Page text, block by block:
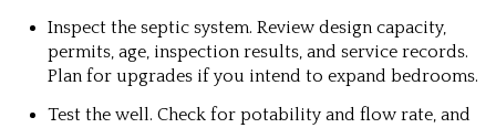
Inspect the septic system. Review design capacity,
permits, age, inspection results, and service records.
Plan for upgrades if you intend to expand bedrooms.
Test the well. Check for potability and flow rate, and